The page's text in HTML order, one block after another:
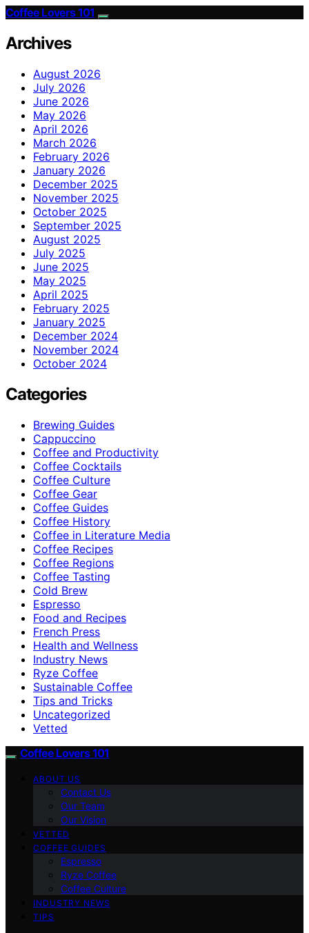
Coffee Lovers 101
Archives
August 2026
July 2026
June 2026
May 2026
April 2026
March 2026
February 2026
January 2026
December 2025
November 2025
October 2025
September 2025
August 2025
July 2025
June 2025
May 2025
April 2025
February 2025
January 2025
December 2024
November 2024
October 2024
Categories
Brewing Guides
Cappuccino
Coffee and Productivity
Coffee Cocktails
Coffee Culture
Coffee Gear
Coffee Guides
Coffee History
Coffee in Literature Media
Coffee Recipes
Coffee Regions
Coffee Tasting
Cold Brew
Espresso
Food and Recipes
French Press
Health and Wellness
Industry News
Ryze Coffee
Sustainable Coffee
Tips and Tricks
Uncategorized
Vetted
Coffee Lovers 101
ABOUT US
Contact Us
Our Team
Our Vision
VETTED
COFFEE GUIDES
Espresso
Ryze Coffee
Coffee Culture
INDUSTRY NEWS
TIPS